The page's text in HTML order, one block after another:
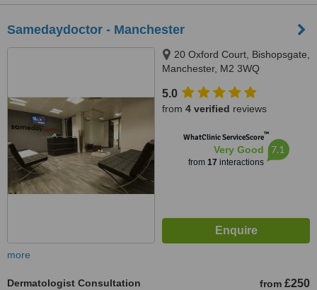
Samedaydoctor - Manchester
20 Oxford Court, Bishopsgate,
Manchester, M2 3WQ
5.0
from 4 verified reviews
WhatClinic ServiceScore™
Very Good
from 17 interactions
7.1
more
Dermatologist Consultation from £250